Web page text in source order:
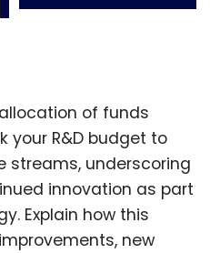
of funds
your R&D budget to
streams, underscoring
innovation as part
Explain how this
new